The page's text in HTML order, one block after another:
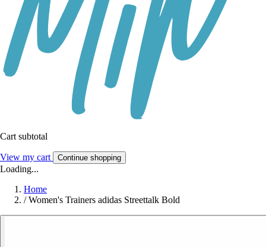
Cart subtotal
View my cart Continue shopping
Loading...
Home
/ Women's Trainers adidas Streettalk Bold